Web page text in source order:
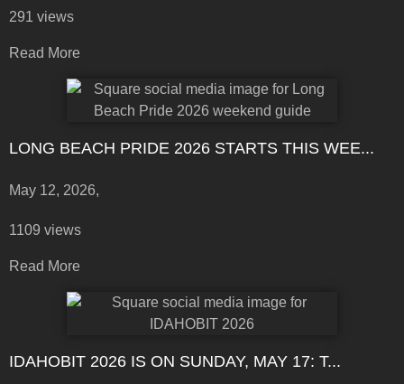
291 views
Read More
LONG BEACH PRIDE 2026 STARTS THIS WEE...
May 12, 2026,
1109 views
Read More
IDAHOBIT 2026 IS ON SUNDAY, MAY 17: T...